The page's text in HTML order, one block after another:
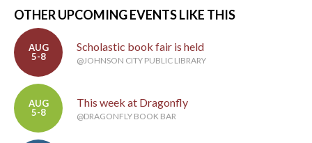
OTHER UPCOMING EVENTS LIKE THIS
AUG
5-8
Scholastic book fair is held
@JOHNSON CITY PUBLIC LIBRARY
AUG
5-8
This week at Dragonfly
@DRAGONFLY BOOK BAR